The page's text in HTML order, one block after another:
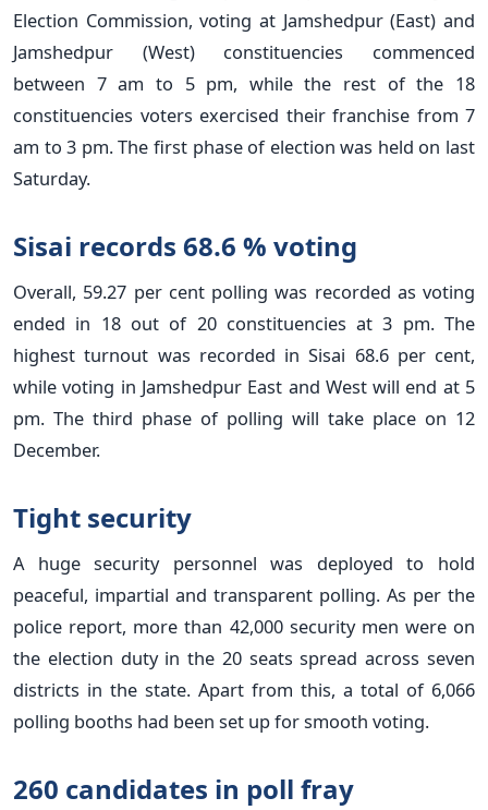
Election Commission, voting at Jamshedpur (East) and
Jamshedpur (West) constituencies commenced
between 7 am to 5 pm, while the rest of the 18
constituencies voters exercised their franchise from 7
am to 3 pm. The first phase of election was held on last
Saturday.
Sisai records 68.6 % voting
Overall, 59.27 per cent polling was recorded as voting
ended in 18 out of 20 constituencies at 3 pm. The
highest turnout was recorded in Sisai 68.6 per cent,
while voting in Jamshedpur East and West will end at 5
pm. The third phase of polling will take place on 12
December.
Tight security
A huge security personnel was deployed to hold
peaceful, impartial and transparent polling. As per the
police report, more than 42,000 security men were on
the election duty in the 20 seats spread across seven
districts in the state. Apart from this, a total of 6,066
polling booths had been set up for smooth voting.
260 candidates in poll fray